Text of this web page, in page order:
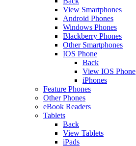
View Smartphones
Android Phones
Windows Phones
Blackberry Phones
Other Smartphones
IOS Phone
Back
View IOS Phone
iPhones
Feature Phones
Other Phones
eBook Readers
Tablets
Back
View Tablets
iPads